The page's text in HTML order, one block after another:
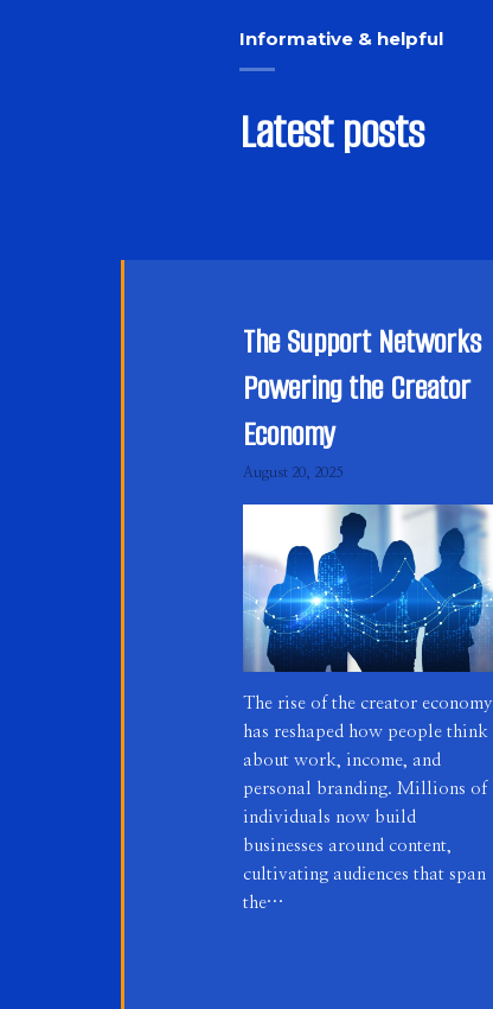
Informative & helpful
Latest posts
The Support Networks
Powering the Creator
Economy
August 20, 2025
The rise of the creator economy
has reshaped how people think
about work, income, and
personal branding. Millions of
individuals now build
businesses around content,
cultivating audiences that span
the…